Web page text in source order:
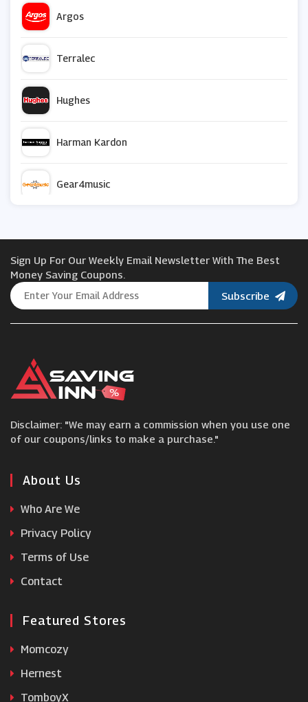
Argos
Terralec
Hughes
Harman Kardon
Gear4music
Philips
JBL
ao.com
Sevenstore
Bose
Currys PC World
Sign Up For Our Weekly Email Newsletter With The Best
Money Saving Coupons.
Subscribe
Disclaimer: "We may earn a commission when you use one
of our coupons/links to make a purchase."
About Us
Who Are We
Privacy Policy
Terms of Use
Contact
Featured Stores
Momcozy
Hernest
TomboyX